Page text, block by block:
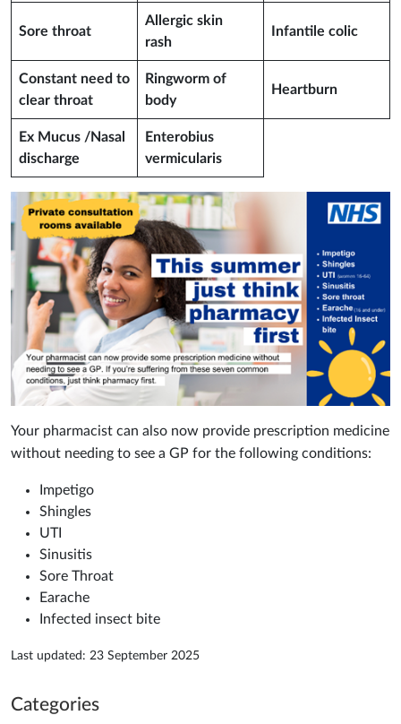
Sore throat
Allergic skin
rash
Infantile colic
Constant need to
clear throat
Ringworm of
body
Heartburn
Ex Mucus /Nasal
discharge
Enterobius
vermicularis
Your pharmacist can also now provide prescription medicine
without needing to see a GP for the following conditions:
Impetigo
Shingles
UTI
Sinusitis
Sore Throat
Earache
Infected insect bite
Last updated: 23 September 2025
Categories